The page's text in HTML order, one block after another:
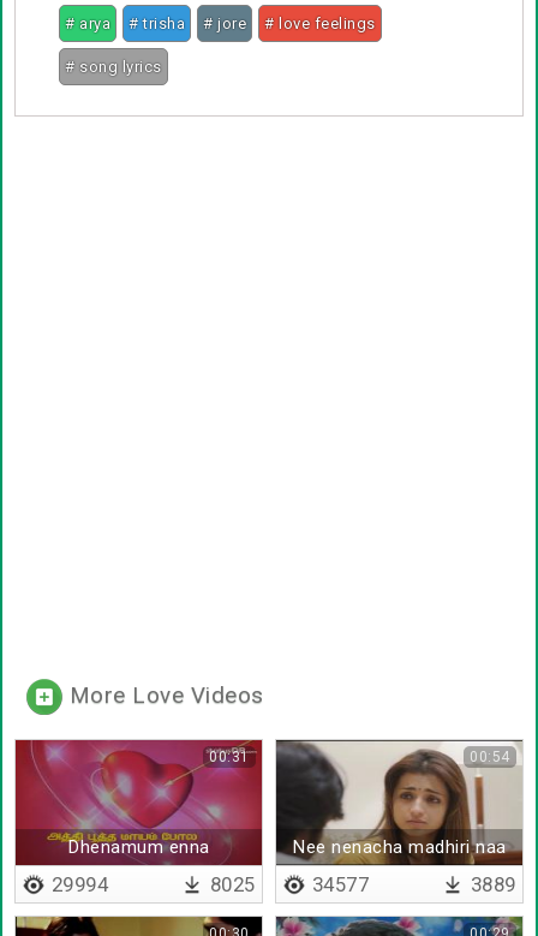
# arya # trisha # jore # love feelings
# song lyrics
More Love Videos
Dhenamum enna
thorathuthaiyya - Lyrical
00:31
29994 8025
Nee nenacha madhiri naa
vandhen jaanu
00:54
34577 3889